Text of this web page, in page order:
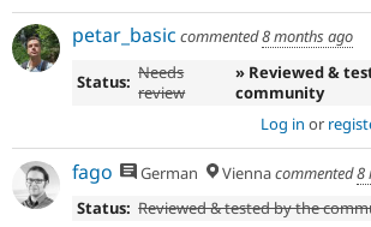
petar_basic commented8 months ago
Status: Needs
review
» Reviewed &
community
Log in or
fago German Viennacommented8
Status: Reviewed & tested by the